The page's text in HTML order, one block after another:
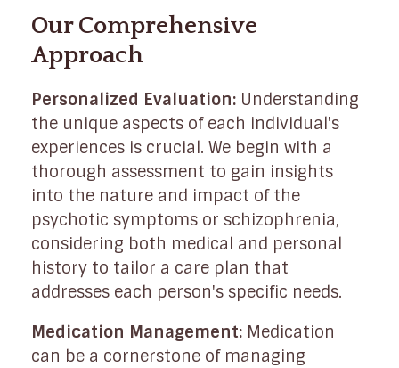
Our Comprehensive
Approach
Personalized Evaluation: Understanding
the unique aspects of each individual's
experiences is crucial. We begin with a
thorough assessment to gain insights
into the nature and impact of the
psychotic symptoms or schizophrenia,
considering both medical and personal
history to tailor a care plan that
addresses each person's specific needs.
Medication Management: Medication
can be a cornerstone of managing